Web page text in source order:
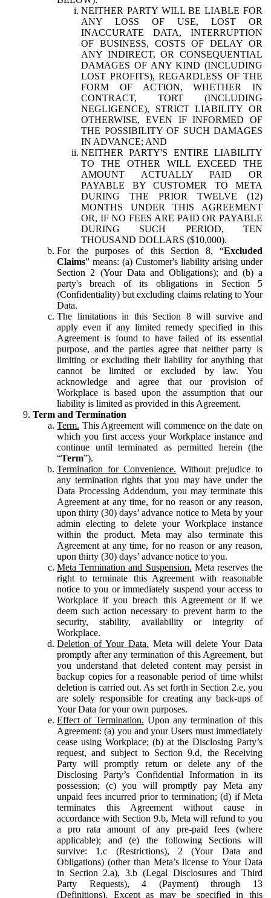
NEITHER PARTY WILL BE LIABLE FOR
ANY LOSS OF USE, LOST OR
INACCURATE DATA, INTERRUPTION
OF BUSINESS, COSTS OF DELAY OR
ANY INDIRECT, OR CONSEQUENTIAL
DAMAGES OF ANY KIND (INCLUDING
LOST PROFITS), REGARDLESS OF THE
FORM OF ACTION, WHETHER IN
CONTRACT, TORT (INCLUDING
NEGLIGENCE), STRICT LIABILITY OR
OTHERWISE, EVEN IF INFORMED OF
THE POSSIBILITY OF SUCH DAMAGES
IN ADVANCE; AND
NEITHER PARTY'S ENTIRE LIABILITY
TO THE OTHER WILL EXCEED THE
AMOUNT ACTUALLY PAID OR
PAYABLE BY CUSTOMER TO META
DURING THE PRIOR TWELVE (12)
MONTHS UNDER THIS AGREEMENT
OR, IF NO FEES ARE PAID OR PAYABLE
DURING SUCH PERIOD, TEN
THOUSAND DOLLARS ($10,000).
For the purposes of this Section 8, “Excluded
Claims” means: (a) Customer's liability arising under
Section 2 (Your Data and Obligations); and (b) a
party's breach of its obligations in Section 5
(Confidentiality) but excluding claims relating to Your
Data.
The limitations in this Section 8 will survive and
apply even if any limited remedy specified in this
Agreement is found to have failed of its essential
purpose, and the parties agree that neither party is
limiting or excluding their liability for anything that
cannot be limited or excluded by law. You
acknowledge and agree that our provision of
Workplace is based upon the assumption that our
liability is limited as provided in this Agreement.
Term and Termination
Term. This Agreement will commence on the date on
which you first access your Workplace instance and
continue until terminated as permitted herein (the
“Term”).
Termination for Convenience. Without prejudice to
any termination rights that you may have under the
Data Processing Addendum, you may terminate this
Agreement at any time, for no reason or any reason,
upon thirty (30) days’ advance notice to Meta by your
admin electing to delete your Workplace instance
within the product. Meta may also terminate this
Agreement at any time, for no reason or any reason,
upon thirty (30) days’ advance notice to you.
Meta Termination and Suspension. Meta reserves the
right to terminate this Agreement with reasonable
notice to you or immediately suspend your access to
Workplace if you breach this Agreement or if we
deem such action necessary to prevent harm to the
security, stability, availability or integrity of
Workplace.
Deletion of Your Data. Meta will delete Your Data
promptly after any termination of this Agreement, but
you understand that deleted content may persist in
backup copies for a reasonable period of time whilst
deletion is carried out. As set forth in Section 2.e, you
are solely responsible for creating any back-ups of
Your Data for your own purposes.
Effect of Termination. Upon any termination of this
Agreement: (a) you and your Users must immediately
cease using Workplace; (b) at the Disclosing Party’s
request, and subject to Section 9.d, the Receiving
Party will promptly return or delete any of the
Disclosing Party’s Confidential Information in its
possession; (c) you will promptly pay Meta any
unpaid fees incurred prior to termination; (d) if Meta
terminates this Agreement without cause in
accordance with Section 9.b, Meta will refund to you
a pro rata amount of any pre-paid fees (where
applicable); and (e) the following Sections will
survive: 1.c (Restrictions), 2 (Your Data and
Obligations) (other than Meta’s license to Your Data
in Section 2.a), 3.b (Legal Disclosures and Third
Party Requests), 4 (Payment) through 13
(Definitions). Except as may be specified in this